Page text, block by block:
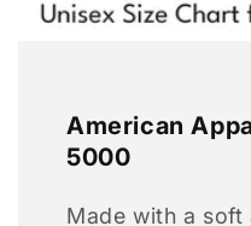
American
5000
Made with a